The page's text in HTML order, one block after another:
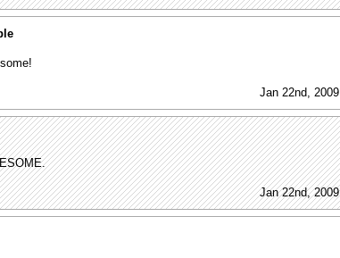
Jan 22nd, 2009
Jan 22nd, 2009